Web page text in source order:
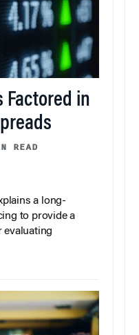
Factored in
READ
a long-
to provide a
evaluating